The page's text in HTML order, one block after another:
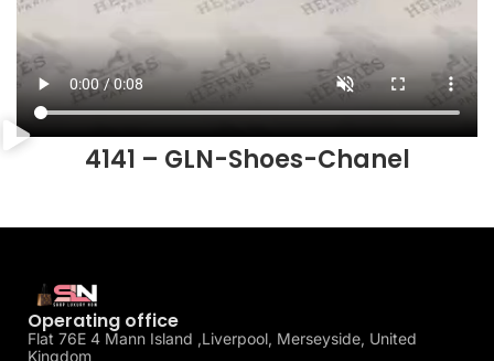
4141 – GLN-Shoes-Chanel
Operating office
Flat 76E 4 Mann Island ,Liverpool, Merseyside, United
Kingdom